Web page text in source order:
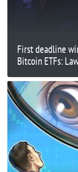
First deadline
Bitcoin ETFs: